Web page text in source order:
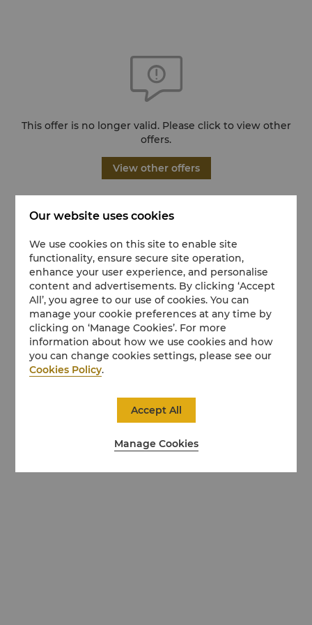
This offer is no longer valid. Please click to view other
offers.
View other offers
Our website uses cookies
We use cookies on this site to enable site
functionality, ensure secure site operation,
enhance your user experience, and personalise
content and advertisements. By clicking ‘Accept
All’, you agree to our use of cookies. You can
manage your cookie preferences at any time by
clicking on ‘Manage Cookies’. For more
information about how we use cookies and how
you can change cookies settings, please see our
Cookies Policy.
Manage Cookies
Accept All